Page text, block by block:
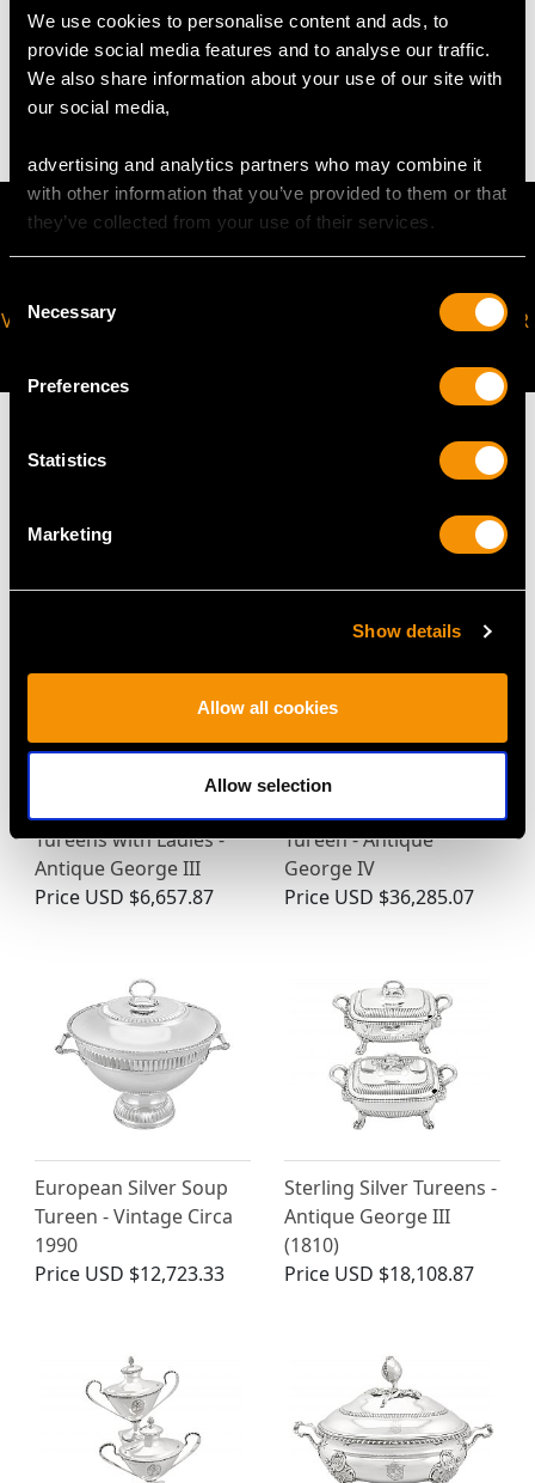
We use cookies to personalise content and ads, to
provide social media features and to analyse our traffic.
We also share information about your use of our site with
our social media,
advertising and analytics partners who may combine it
with other information that you’ve provided to them or that
they’ve collected from your use of their services.
Selection
Necessary
Preferences
Statistics
Marketing
Show details
Allow all cookies
Allow selection
TOTAL WEIGHT
41 troy ounces/1277g (including sauce ladles)
VIRTUAL APPOINTMENT
JOIN OUR NEWSLETTER
MAY WE ALSO SUGGEST…
Tureens with Ladles -
Antique George III
Price USD $6,657.87
Tureen - Antique
George IV
Price USD $36,285.07
European Silver Soup
Tureen - Vintage Circa
1990
Price USD $12,723.33
Sterling Silver Tureens -
Antique George III
(1810)
Price USD $18,108.87